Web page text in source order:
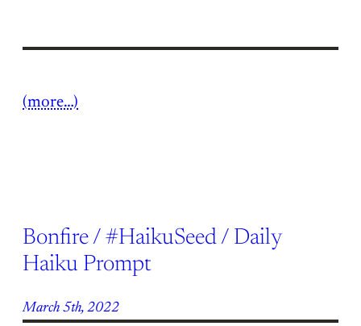
(more…)
Bonfire / #HaikuSeed / Daily
Haiku Prompt
March 5th, 2022